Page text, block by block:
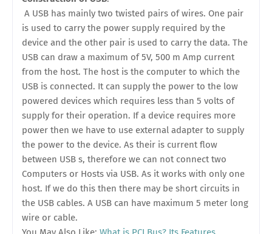
A USB has mainly two twisted pairs of wires. One pair
is used to carry the power supply required by the
device and the other pair is used to carry the data. The
USB can draw a maximum of 5V, 500 m Amp current
from the host. The host is the computer to which the
USB is connected. It can supply the power to the low
powered devices which requires less than 5 volts of
supply for their operation. If a device requires more
power then we have to use external adapter to supply
the power to the device. As their is current flow
between USB s, therefore we can not connect two
Computers or Hosts via USB. As it works with only one
host. If we do this then there may be short circuits in
the USB cables. A USB can have maximum 5 meter long
wire or cable.